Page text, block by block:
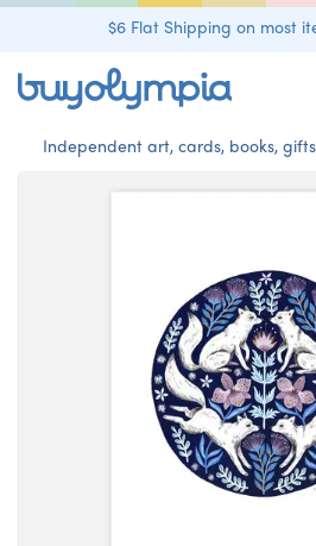
$6 Flat Shipping on most
Independent art, cards, books,